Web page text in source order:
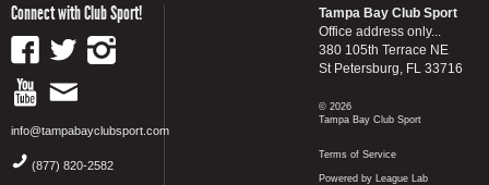
Connect with Club Sport!
info@tampabayclubsport.com
(877) 820-2582
Tampa Bay Club Sport
Office address only...
380 105th Terrace NE
St Petersburg, FL 33716
© 2026
Tampa Bay Club Sport
Terms of Service
Powered by League Lab